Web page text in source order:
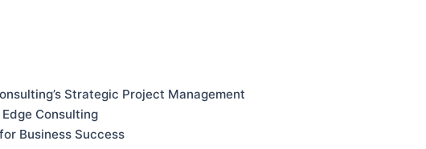
Strategic Project Management
Consulting
Business Success